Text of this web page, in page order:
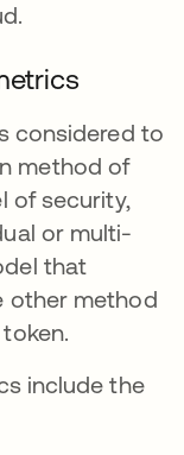
considered to
method of
of security,
or multi-
that
other method
include the